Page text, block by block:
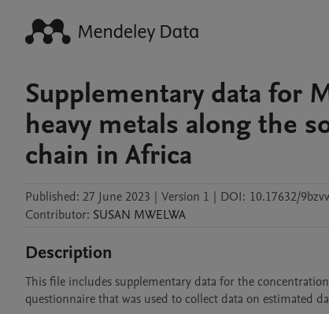
Supplementary data for
heavy metals along the
chain in Africa
Published: 27 June 2023 | Version 1 | DOI: 10.17632/
Contributor: SUSAN MWELWA
Description
This file includes supplementary data for the
questionnaire that was used to collect data on estimated